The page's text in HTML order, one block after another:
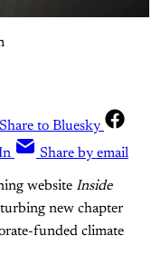
Share to Bluesky
Share by email
website Inside
new chapter
funded climate